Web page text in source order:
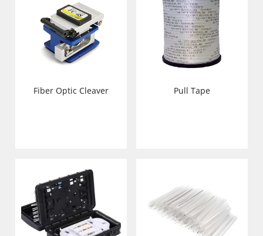
Fiber Optic Cleaver Pull Tape